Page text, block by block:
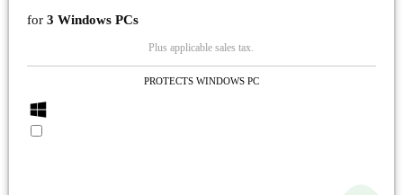
for 3 Windows PCs
Plus applicable sales tax.
PROTECTS WINDOWS PC